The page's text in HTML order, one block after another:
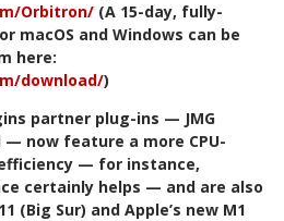
Orbitron/ (A 15-day, fully-
macOS and Windows can be
here:
download/)
partner plug-ins — JMG
— now feature a more CPU-
— for instance,
certainly helps — and are also
(Big Sur) and Apple’s new M1